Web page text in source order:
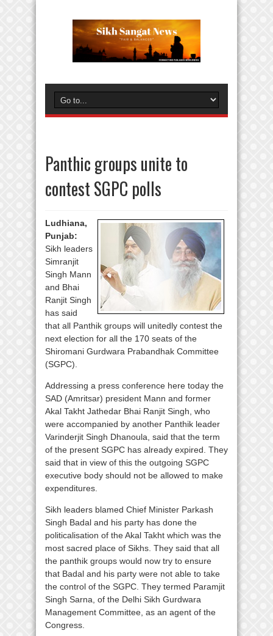
Panthic groups unite to
contest SGPC polls
Ludhiana,
Punjab:
Sikh leaders
Simranjit
Singh Mann
and Bhai
Ranjit Singh
has said
that all Panthik groups will unitedly contest the
next election for all the 170 seats of the
Shiromani Gurdwara Prabandhak Committee
(SGPC).
Addressing a press conference here today the
SAD (Amritsar) president Mann and former
Akal Takht Jathedar Bhai Ranjit Singh, who
were accompanied by another Panthik leader
Varinderjit Singh Dhanoula, said that the term
of the present SGPC has already expired. They
said that in view of this the outgoing SGPC
executive body should not be allowed to make
expenditures.
Sikh leaders blamed Chief Minister Parkash
Singh Badal and his party has done the
politicalisation of the Akal Takht which was the
most sacred place of Sikhs. They said that all
the panthik groups would now try to ensure
that Badal and his party were not able to take
the control of the SGPC. They termed Paramjit
Singh Sarna, of the Delhi Sikh Gurdwara
Management Committee, as an agent of the
Congress.